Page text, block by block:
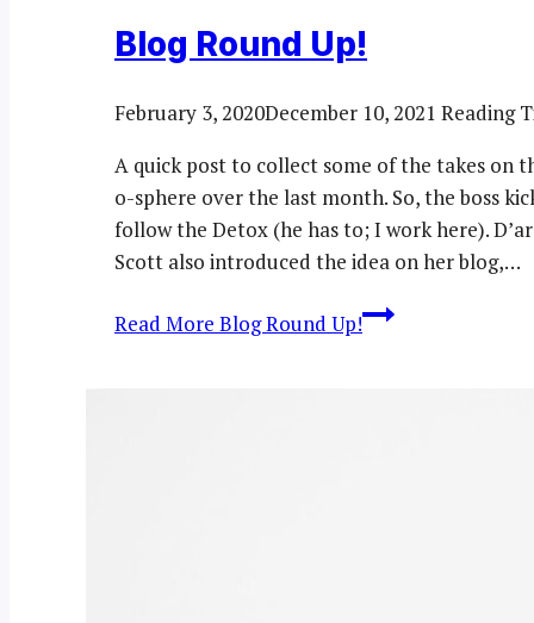
Blog Round Up!
February 3, 2020December 10, 2021 Reading
A quick post to collect some of the takes on
o-sphere over the last month. So, the boss
follow the Detox (he has to; I work here).
Scott also introduced the idea on her blog,…
Read More Blog Round Up!